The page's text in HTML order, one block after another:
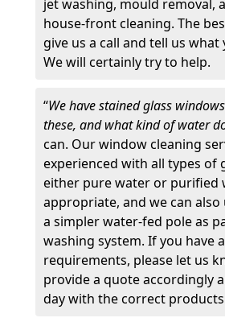
jet washing, mould removal,
house-front cleaning. The
give us a call and tell us
We will certainly try to help.
“We have stained glass
these, and what kind of water
can. Our window cleaning
experienced with all types of
either pure water or purified
appropriate, and we can
a simpler water-fed pole as
washing system. If you have
requirements, please let us
provide a quote accordingly
day with the correct